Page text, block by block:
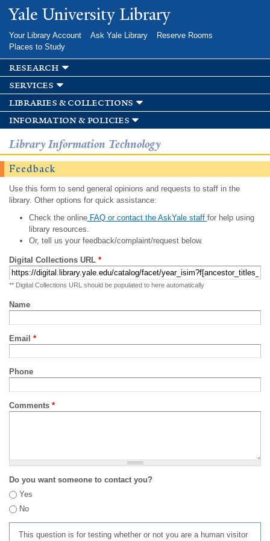
Skip to
main
Yale University Library
Your Library Account Ask Yale Library
Reserve Rooms
Places to Study
research
services
libraries & collections
information & policies
Library Information Technology
Feedback
Use this form to send general opinions and requests to staff in the
library. Other options for quick assistance:
Check the onlineFAQ or contact the AskYale staff for help using
library resources.
Or, tell us your feedback/complaint/request below.
Digital Collections URL *
** Digital Collections URL should be populated to here automatically
Name
Email *
Phone
Comments *
Do you want someone to contact you?
Yes
No
This question is for testing whether or not you are a human visitor